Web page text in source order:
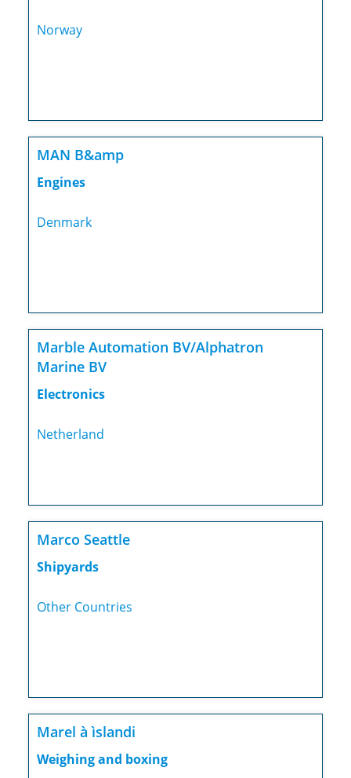
Norway
MAN B&amp
Engines
Denmark
Marble Automation BV/Alphatron
Marine BV
Electronics
Netherland
Marco Seattle
Shipyards
Other Countries
Marel à ìslandi
Weighing and boxing